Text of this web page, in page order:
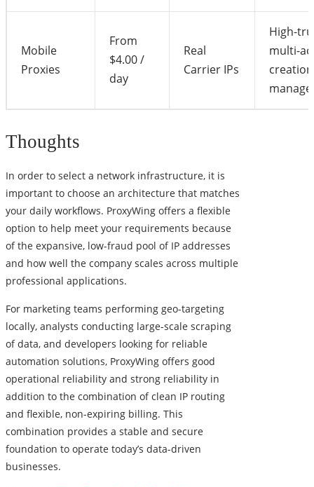
Mobile
Proxies
From
$4.00 /
day
Real
Carrier IPs
High-
multi-
Thoughts
In order to select a network infrastructure, it is
important to choose an architecture that matches
your daily workflows. ProxyWing offers a flexible
option to help meet your requirements because
of the expansive, low-fraud pool of IP addresses
and how well the company scales across multiple
professional applications.
For marketing teams performing geo-targeting
locally, analysts conducting large-scale scraping
of data, and developers looking for reliable
automation solutions, ProxyWing offers good
operational reliability and strong reliability in
addition to the combination of clean IP routing
and flexible, non-expiring billing. This
combination provides a stable and secure
foundation to operate today’s data-driven
businesses.